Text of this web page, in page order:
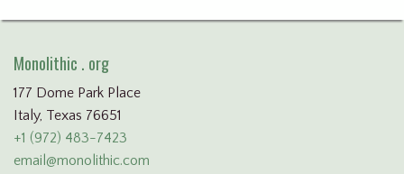
Monolithic . org
177 Dome Park Place
Italy, Texas 76651
+1 (972) 483-7423
email@monolithic.com